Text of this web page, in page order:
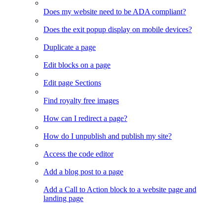
Does my website need to be ADA compliant?
Does the exit popup display on mobile devices?
Duplicate a page
Edit blocks on a page
Edit page Sections
Find royalty free images
How can I redirect a page?
How do I unpublish and publish my site?
Access the code editor
Add a blog post to a page
Add a Call to Action block to a website page and
landing page